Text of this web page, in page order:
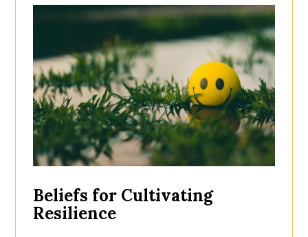
Beliefs for Cultivating
Resilience